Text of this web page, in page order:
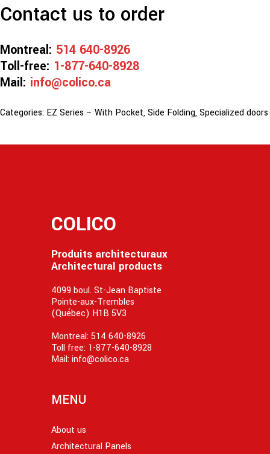
Contact us to order
Montreal: 514 640-8926
Toll-free: 1-877-640-8928
Mail: info@colico.ca
Categories: EZ Series – With Pocket,Side Folding,Specialized doors
COLICO
Produits architecturaux
Architectural products
4099 boul. St-Jean Baptiste
Pointe-aux-Trembles
(Québec) H1B 5V3
Montreal:514 640-8926
Toll free: 1-877-640-8928
Mail:info@colico.ca
MENU
About us
Architectural Panels